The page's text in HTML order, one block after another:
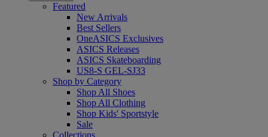
Featured
New Arrivals
Best Sellers
OneASICS Exclusives
ASICS Releases
ASICS Skateboarding
US8-S GEL-SJ33
Shop by Category
Shop All Shoes
Shop All Clothing
Shop Kids' Sportstyle
Sale
Collections